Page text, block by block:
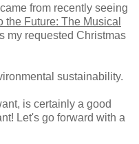
from recently seeing
the Future: The Musical
my requested Christmas
sustainability.
is certainly a good
Let's go forward with a